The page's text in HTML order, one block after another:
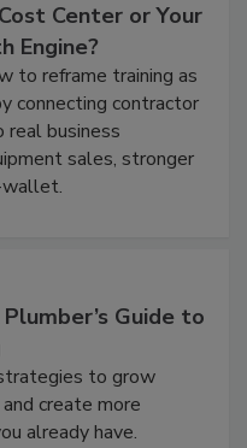
Center or Your
Engine?
to reframe training as
connecting contractor
real business
sales, stronger
wallet.
Guide to
to grow
create more
already have.